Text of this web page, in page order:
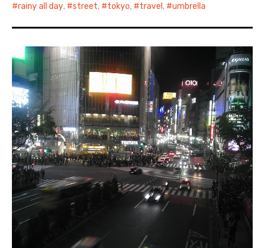
rainy all day, street, tokyo, travel , umbrella